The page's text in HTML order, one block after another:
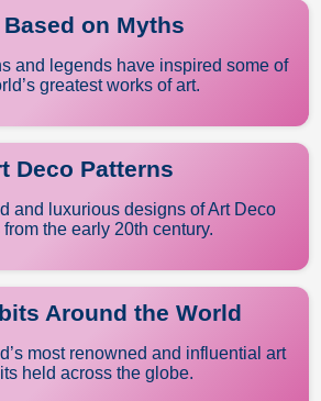
on Myths
and legends have inspired some of
greatest works of art.
Deco Patterns
and luxurious designs of Art Deco
from the early 20th century.
Around the World
most renowned and influential art
held across the globe.